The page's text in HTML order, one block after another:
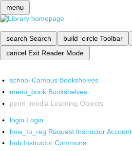
menu
search Search build_circle Toolbar
cancel Exit Reader Mode
school Campus Bookshelves
menu_book Bookshelves
perm_media Learning Objects
login Login
how_to_reg Request Instructor Account
hub Instructor Commons